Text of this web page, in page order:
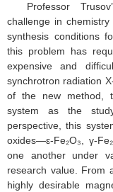
Professor
challenge in
synthesis conditions
this problem has
expensive and
synchrotron radiation
of the new method,
system as the
perspective, this
oxides—ε-Fe₂O₃, γ-
one another under
research value. From
highly desirable